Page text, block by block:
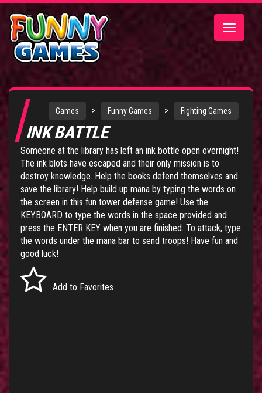
Toggle
Games > Funny Games > Fighting Games
INK BATTLE
Someone at the library has left an ink bottle open overnight!
The ink blots have escaped and their only mission is to
destroy knowledge. Help the books defend themselves and
save the library! Help build up mana by typing the words on
the screen in this fun tower defense game! Use the
KEYBOARD to type the words in the space provided and
press the ENTER KEY when you are finished. To attack, type
the words under the mana bar to send troops! Have fun and
good luck!
Add to Favorites